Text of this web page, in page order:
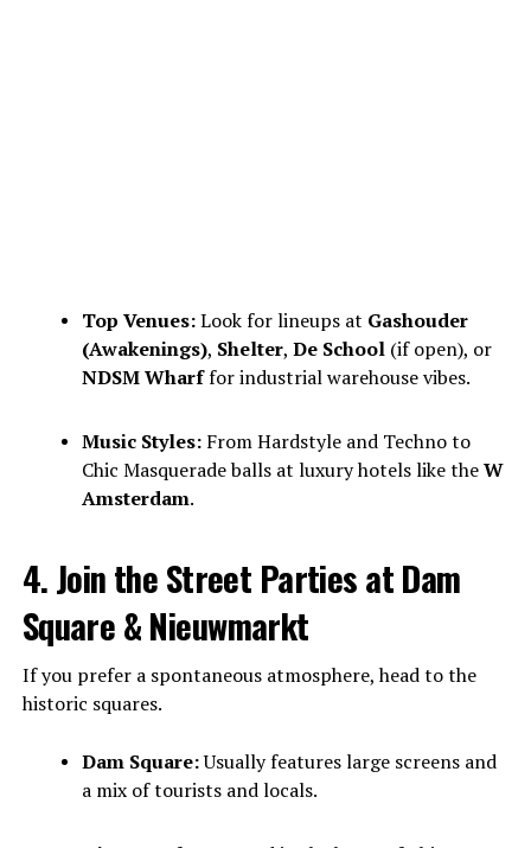
Top Venues:Look for lineups at Gashouder
(Awakenings), Shelter, De School(if open), or
NDSM Wharffor industrial warehouse vibes.
Music Styles:From Hardstyle and Techno to
Chic Masquerade balls at luxury hotels like theW
Amsterdam.
4. Join the Street Parties at Dam
Square & Nieuwmarkt
If you prefer a spontaneous atmosphere, head to the
historic squares.
Dam Square:Usually features large screens and
a mix of tourists and locals.